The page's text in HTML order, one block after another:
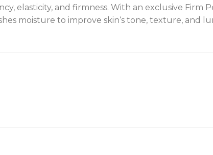
elasticity, and firmness. With an exclusive Firm
moisture to improve skin‘s tone, texture, and